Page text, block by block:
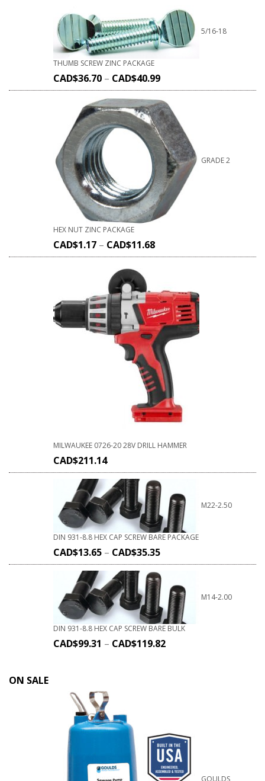
5/16-18
THUMB SCREW ZINC PACKAGE
CAD$36.70 – CAD$40.99
GRADE 2
HEX NUT ZINC PACKAGE
CAD$1.17 – CAD$11.68
MILWAUKEE 0726-20 28V DRILL HAMMER
CAD$211.14
M22-2.50
DIN 931-8.8 HEX CAP SCREW BARE PACKAGE
CAD$13.65 – CAD$35.35
M14-2.00
DIN 931-8.8 HEX CAP SCREW BARE BULK
CAD$99.31 – CAD$119.82
ON SALE